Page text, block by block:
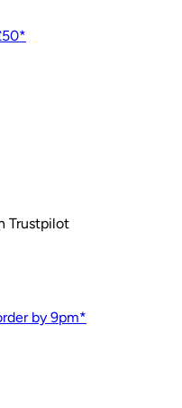
Trustpilot
by 9pm*